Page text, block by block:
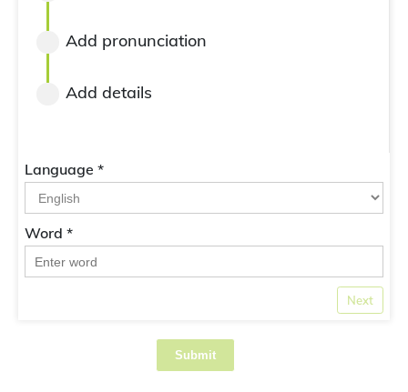
Add pronunciation
Add details
Language *
Word *
Next
Submit